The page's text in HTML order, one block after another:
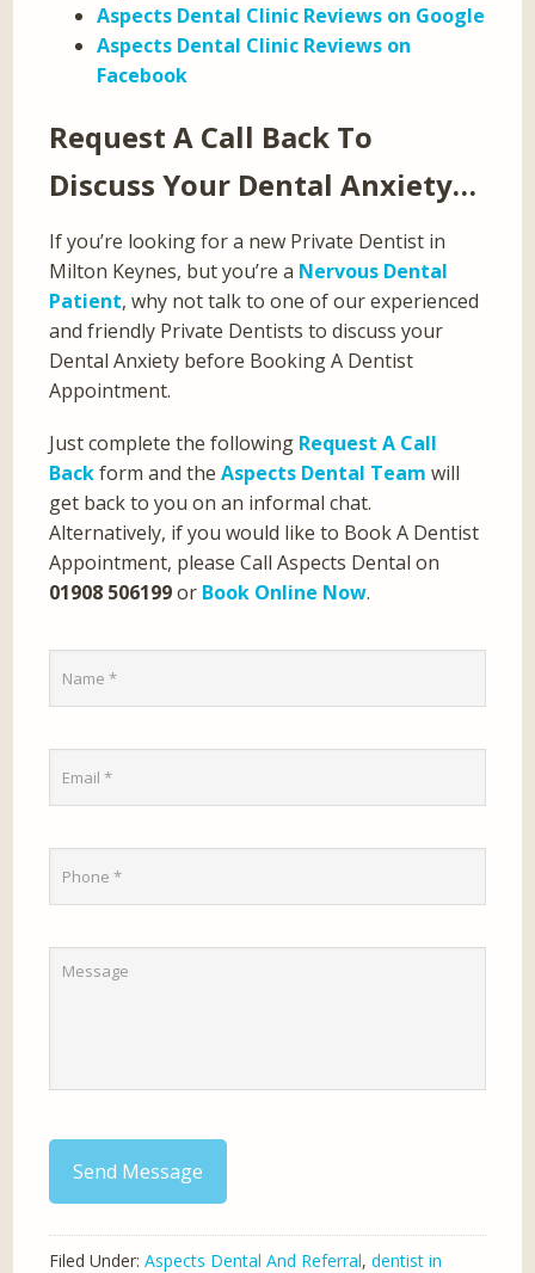
Aspects Dental Clinic Reviews on Google
Aspects Dental Clinic Reviews on
Facebook
Request A Call Back To
Discuss Your Dental Anxiety…
If you’re looking for a new Private Dentist in
Milton Keynes, but you’re a Nervous Dental
Patient, why not talk to one of our experienced
and friendly Private Dentists to discuss your
Dental Anxiety before Booking A Dentist
Appointment.
Just complete the following Request A Call
Backform and theAspects Dental Team will
get back to you on an informal chat.
Alternatively, if you would like to Book A Dentist
Appointment, please Call Aspects Dental on
01908 506199or Book Online Now.
Send Message
Filed Under:Aspects Dental And Referral,dentist in